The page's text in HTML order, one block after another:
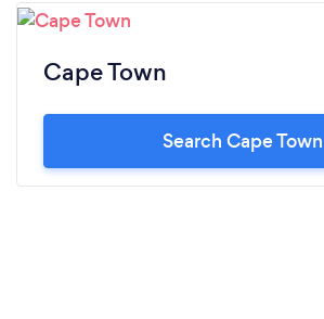
Cape Town
Search Cape Town